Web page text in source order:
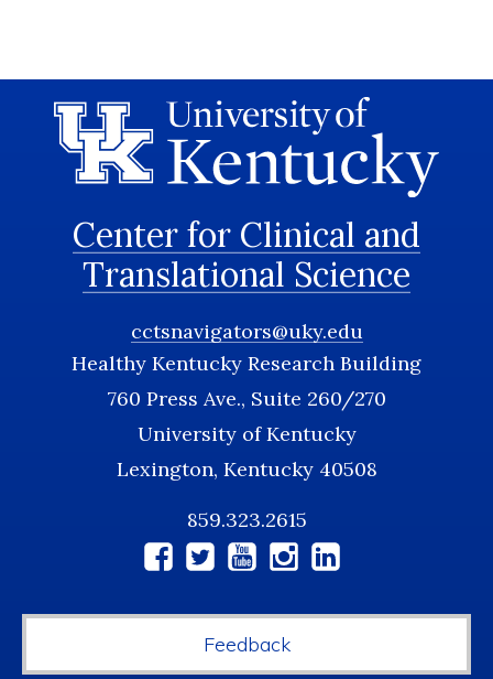
Center for Clinical and
Translational Science
cctsnavigators@uky.edu
Healthy Kentucky Research Building
760 Press Ave., Suite 260/270
University of Kentucky
Lexington, Kentucky 40508
859.323.2615
Feedback